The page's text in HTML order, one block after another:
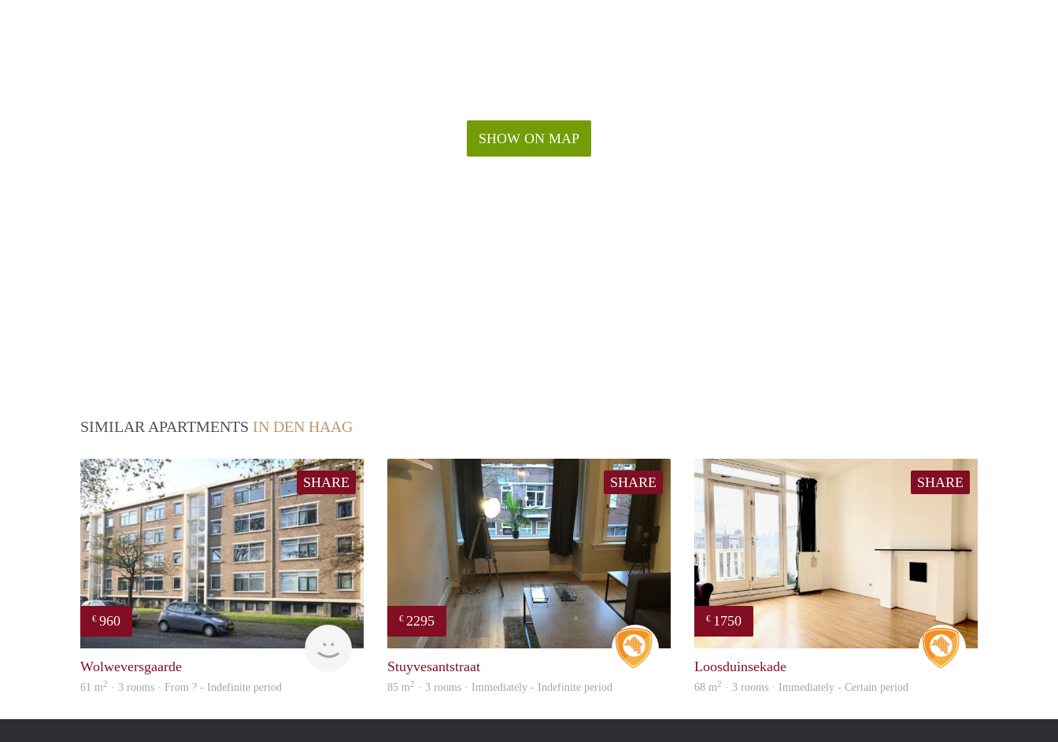
SHOW ON MAP
SIMILAR APARTMENTS IN DEN HAAG
SHARE
€ 960
rent
Wolweversgaarde
61 m2 · 3 rooms · From ? - Indefinite period
SHARE
€ 2295
Stuyvesantstraat
85 m2 · 3 rooms · Immediately - Indefinite period
SHARE
€ 1750
Real Estate
Loosduinsekade
68 m2 · 3 rooms · Immediately - Certain period